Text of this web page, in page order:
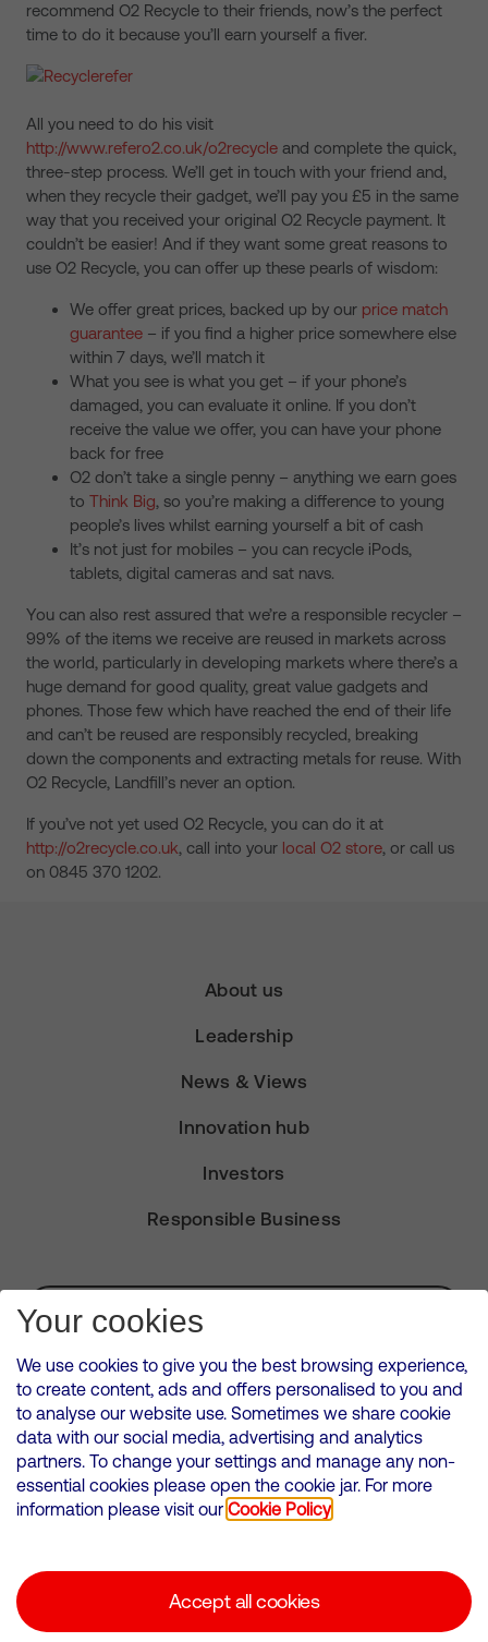
recommend O2 Recycle to their friends, now’s the perfect
time to do it because you’ll earn yourself a fiver.
All you need to do his visit
http://www.refero2.co.uk/o2recycle and complete the quick,
three-step process. We’ll get in touch with your friend and,
when they recycle their gadget, we’ll pay you £5 in the same
way that you received your original O2 Recycle payment. It
couldn’t be easier! And if they want some great reasons to
use O2 Recycle, you can offer up these pearls of wisdom:
We offer great prices, backed up by our price match
guarantee – if you find a higher price somewhere else
within 7 days, we’ll match it
What you see is what you get – if your phone’s
damaged, you can evaluate it online. If you don’t
receive the value we offer, you can have your phone
back for free
O2 don’t take a single penny – anything we earn goes
to Think Big, so you’re making a difference to young
people’s lives whilst earning yourself a bit of cash
It’s not just for mobiles – you can recycle iPods,
tablets, digital cameras and sat navs.
You can also rest assured that we’re a responsible recycler –
99% of the items we receive are reused in markets across
the world, particularly in developing markets where there’s a
huge demand for good quality, great value gadgets and
phones. Those few which have reached the end of their life
and can’t be reused are responsibly recycled, breaking
down the components and extracting metals for reuse. With
O2 Recycle, Landfill’s never an option.
If you’ve not yet used O2 Recycle, you can do it at
http://o2recycle.co.uk, call into your local O2 store, or call us
on 0845 370 1202.
About us
Leadership
News & Views
Innovation hub
Investors
Responsible Business
Subscribe for Alerts
VMED O2 UK Limited ( Virgin Media O2 ) is registered in England and
Wales. Registration number: 12580944
500 Brook Drive, Reading, United Kingdom, RG2 6UU
Cookies Policy
Corporate statements
Your cookies
We use cookies to give you the best browsing experience,
to create content, ads and offers personalised to you and
to analyse our website use. Sometimes we share cookie
data with our social media, advertising and analytics
partners. To change your settings and manage any non-
essential cookies please open the cookie jar. For more
information please visit our Cookie Policy
Accept all cookies